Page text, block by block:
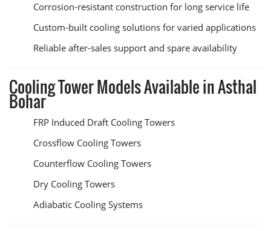
Corrosion-resistant construction for long service life
Custom-built cooling solutions for varied applications
Reliable after-sales support and spare availability
Cooling Tower Models Available in Asthal
Bohar
FRP Induced Draft Cooling Towers
Crossflow Cooling Towers
Counterflow Cooling Towers
Dry Cooling Towers
Adiabatic Cooling Systems